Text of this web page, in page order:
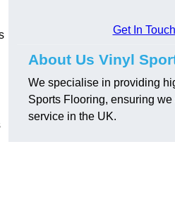
Get In Touch
About Us Vinyl
We specialise in providing
Sports Flooring, ensuring we
service in the UK.